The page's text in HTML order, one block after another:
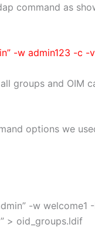
command as
-w admin123 -c
groups and OIM
options we
-w welcome1
> oid_groups.ldif